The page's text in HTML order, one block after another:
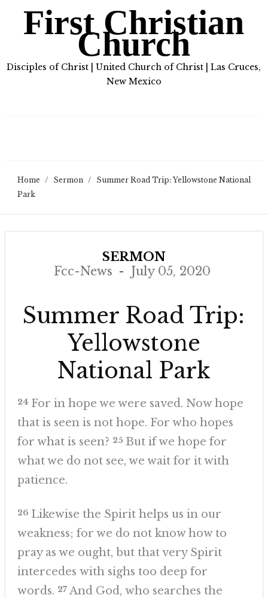
First Christian
Church
Disciples of Christ | United Church of Christ | Las Cruces,
New Mexico
Home / Sermon /
Summer Road Trip: Yellowstone National
Park
SERMON
Fcc-News
July 05, 2020
Summer Road Trip:
Yellowstone
National Park
24 For in hope we were saved. Now hope
that is seen is not hope. For who hopes
for what is seen? 25 But if we hope for
what we do not see, we wait for it with
patience.
26 Likewise the Spirit helps us in our
weakness; for we do not know how to
pray as we ought, but that very Spirit
intercedes with sighs too deep for
words. 27 And God, who searches the